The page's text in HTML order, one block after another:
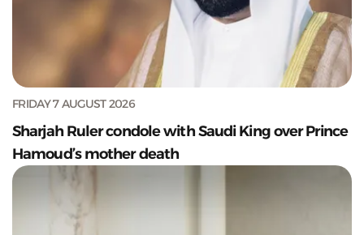
FRIDAY 7 AUGUST 2026
Sharjah Ruler condole with Saudi King over Prince
Hamoud’s mother death